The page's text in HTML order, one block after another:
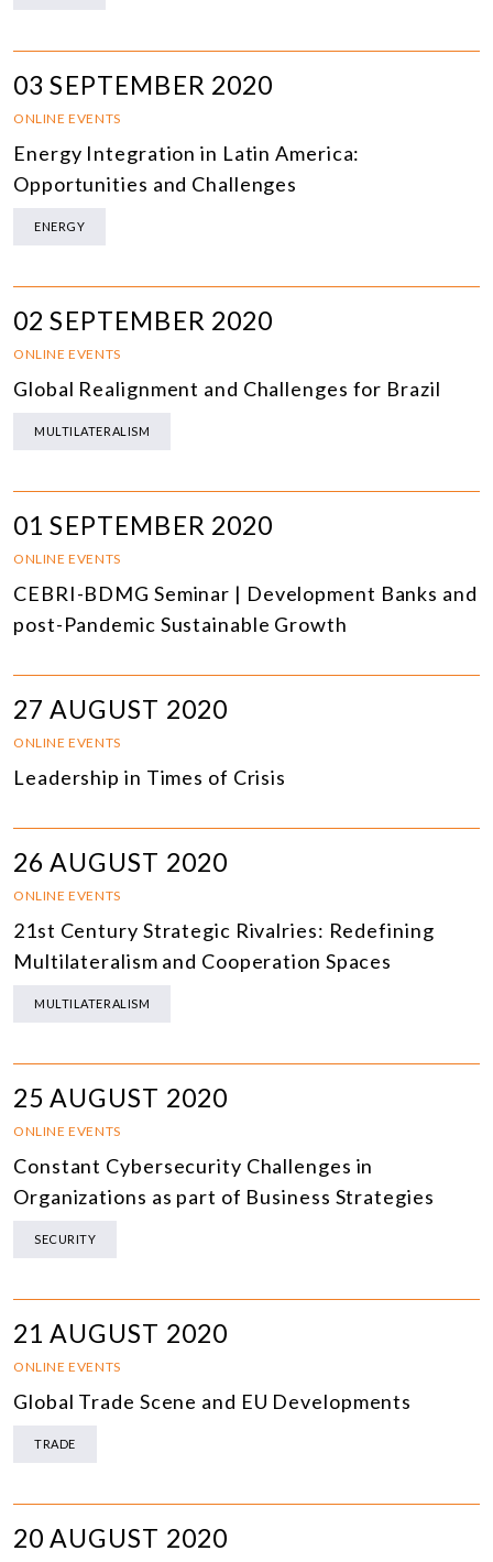
03 SEPTEMBER 2020
ONLINE EVENTS
Energy Integration in Latin America:
Opportunities and Challenges
ENERGY
02 SEPTEMBER 2020
ONLINE EVENTS
Global Realignment and Challenges for Brazil
MULTILATERALISM
01 SEPTEMBER 2020
ONLINE EVENTS
CEBRI-BDMG Seminar | Development Banks and
post-Pandemic Sustainable Growth
27 AUGUST 2020
ONLINE EVENTS
Leadership in Times of Crisis
26 AUGUST 2020
ONLINE EVENTS
21st Century Strategic Rivalries: Redefining
Multilateralism and Cooperation Spaces
MULTILATERALISM
25 AUGUST 2020
ONLINE EVENTS
Constant Cybersecurity Challenges in
Organizations as part of Business Strategies
SECURITY
21 AUGUST 2020
ONLINE EVENTS
Global Trade Scene and EU Developments
TRADE
20 AUGUST 2020